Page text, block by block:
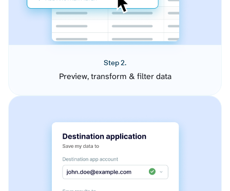
Step 2.
Preview, transform & filter data